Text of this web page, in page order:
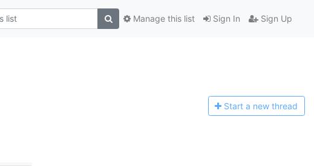
Sign In Sign Up
Manage this list
Start a new thread